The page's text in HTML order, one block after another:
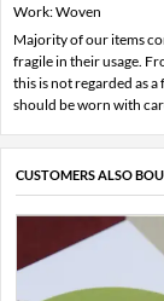
Work: Woven
Majority of our items
fragile in their usage.
this is not regarded as
should be worn with
CUSTOMERS ALSO